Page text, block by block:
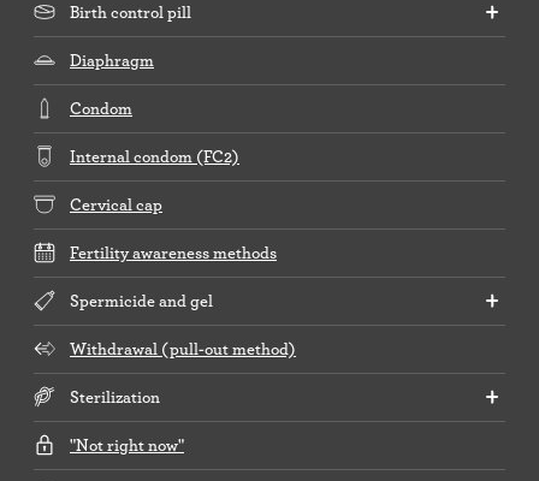
Birth control pill
Diaphragm
Condom
Internal condom (FC2)
Cervical cap
Fertility awareness methods
Spermicide and gel
Withdrawal (pull-out method)
Sterilization
"Not right now"